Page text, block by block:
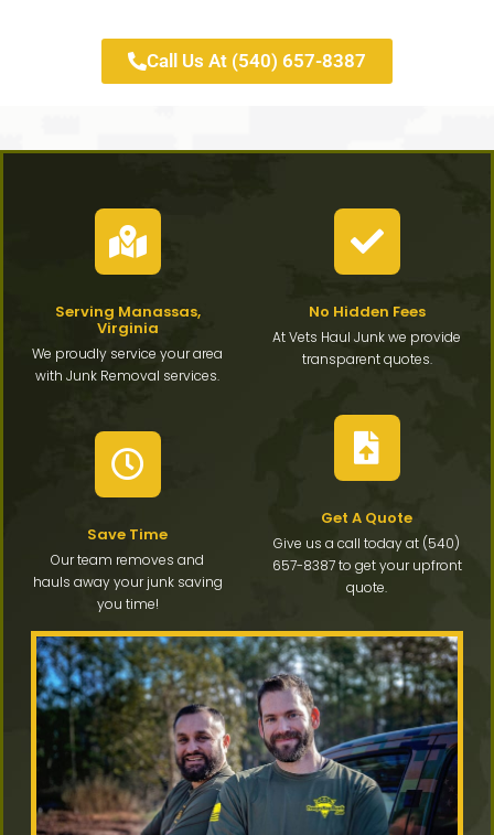
Call Us At (540) 657-8387
Serving Manassas,
Virginia
We proudly service your area
with Junk Removal services.
Save Time
Our team removes and
hauls away your junk saving
you time!
No Hidden Fees
At Vets Haul Junk we provide
transparent quotes.
Get A Quote
Give us a call today at (540)
657-8387 to get your upfront
quote.